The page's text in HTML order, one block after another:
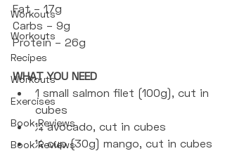
Workouts
Workouts
Recipes
Workouts
Exercises
Book Reviews
Book Reviews
Fat – 17g
Carbs – 9g
Protein – 26g
WHAT YOU NEED
1 small salmon filet (100g), cut in
cubes
¼ avocado, cut in cubes
¼ cup (30g) mango, cut in cubes